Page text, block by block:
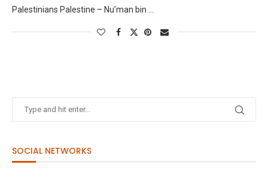
Palestinians Palestine – Nu’man bin …
SOCIAL NETWORKS